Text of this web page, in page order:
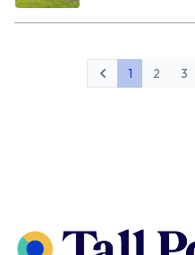
Previous
1 2 3